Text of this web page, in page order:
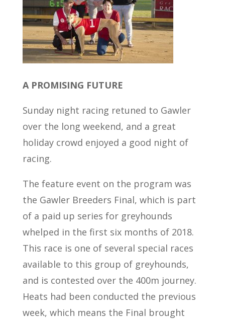
A PROMISING FUTURE
Sunday night racing retuned to Gawler
over the long weekend, and a great
holiday crowd enjoyed a good night of
racing.
The feature event on the program was
the Gawler Breeders Final, which is part
of a paid up series for greyhounds
whelped in the first six months of 2018.
This race is one of several special races
available to this group of greyhounds,
and is contested over the 400m journey.
Heats had been conducted the previous
week, which means the Final brought